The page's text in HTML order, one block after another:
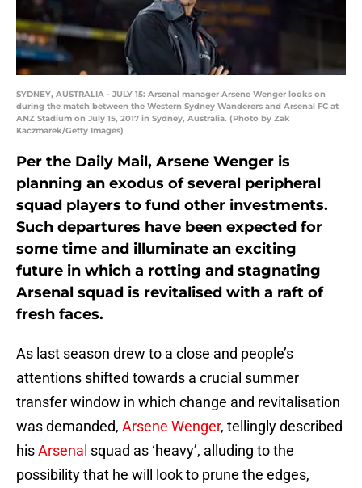
SYDNEY, AUSTRALIA - JULY 15: Arsenal manager Arsene Wenger looks on
during the match between the Western Sydney Wanderers and Arsenal FC at
ANZ Stadium on July 15, 2017 in Sydney, Australia. (Photo by Zak
Kaczmarek/Getty Images)
Per the Daily Mail, Arsene Wenger is
planning an exodus of several peripheral
squad players to fund other investments.
Such departures have been expected for
some time and illuminate an exciting
future in which a rotting and stagnating
Arsenal squad is revitalised with a raft of
fresh faces.
As last season drew to a close and people’s
attentions shifted towards a crucial summer
transfer window in which change and revitalisation
was demanded, Arsene Wenger, tellingly described
hisArsenal squad as ‘heavy’, alluding to the
possibility that he will look to prune the edges,